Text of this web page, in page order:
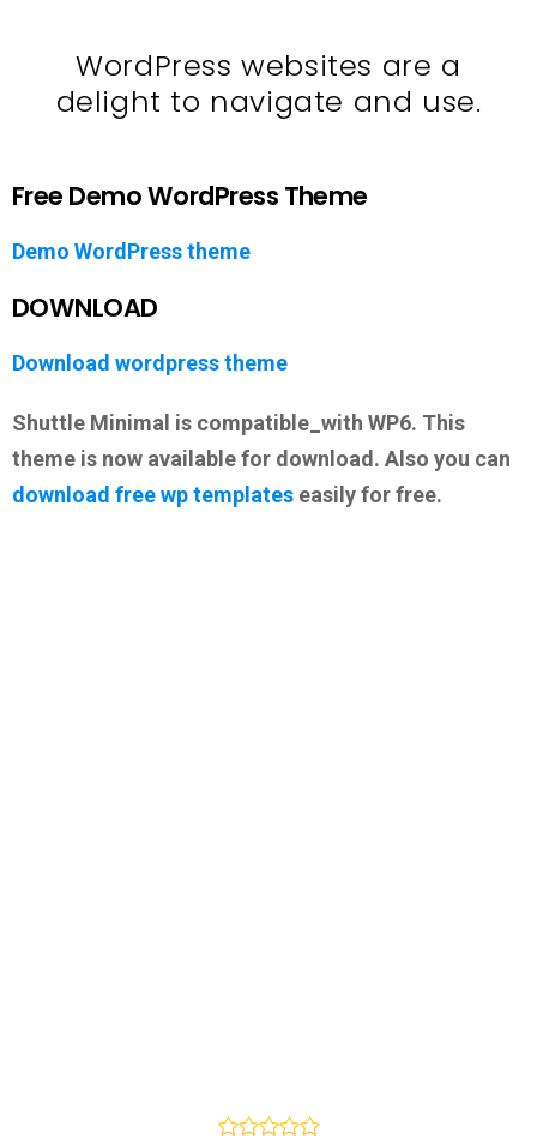
WordPress websites are a
delight to navigate and use.
Free Demo WordPress Theme
Demo WordPress theme
DOWNLOAD
Download wordpress theme
Shuttle Minimal is compatible_with WP6. This
theme is now available for download. Also you can
download free wp templates easily for free.